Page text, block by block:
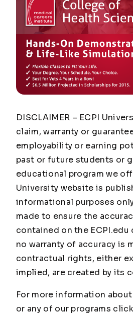
DISCLAIMER – ECPI
claim, warranty or
employability or earning
past or future students or
educational program we
University website is
informational purposes
made to ensure the
contained on the ECPI.edu
no warranty of accuracy is
contractual rights, either
implied, are created by its
For more information
or any of our programs